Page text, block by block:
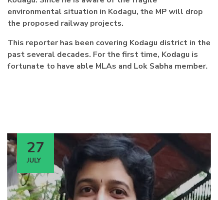
environmental situation in Kodagu, the MP will drop
the proposed railway projects.
This reporter has been covering Kodagu district in the
past several decades. For the first time, Kodagu is
fortunate to have able MLAs and Lok Sabha member.
27
JULY